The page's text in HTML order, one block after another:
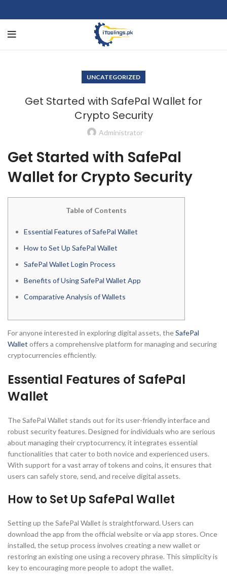
UNCATEGORIZED
Get Started with SafePal Wallet for
Crypto Security
Administrator
Get Started with SafePal
Wallet for Crypto Security
Table of Contents
Essential Features of SafePal Wallet
How to Set Up SafePal Wallet
SafePal Wallet Login Process
Benefits of Using SafePal Wallet App
Comparative Analysis of Wallets
For anyone interested in exploring digital assets, theSafePal
Wallet offers a comprehensive platform for managing and securing
cryptocurrencies efficiently.
Essential Features of SafePal
Wallet
The SafePal Wallet stands out for its user-friendly interface and
robust security features. Designed for individuals who are serious
about managing their cryptocurrency, it integrates essential
functionalities that cater to both novice and experienced users.
With support for a vast array of tokens and coins, it ensures that
users can safely store, send, and receive digital assets.
How to Set Up SafePal Wallet
Setting up the SafePal Wallet is straightforward. Users can
download the app from the official website or via app stores. Once
installed, the setup process involves creating a new wallet or
restoring an existing one using a recovery phrase. This simplicity is
key to encouraging more people to adopt the wallet.